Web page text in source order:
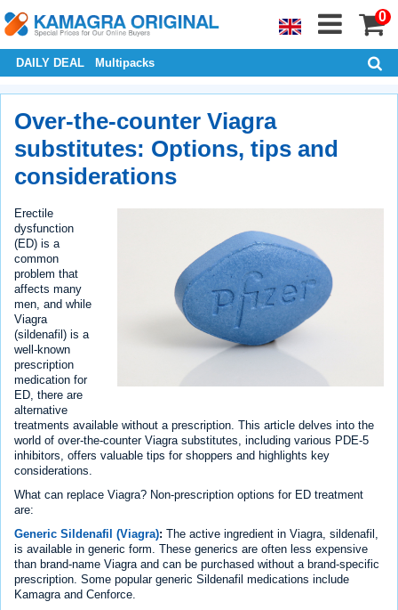
0
DAILY DEAL Multipacks
Over-the-counter Viagra
substitutes: Options, tips and
considerations
Erectile
dysfunction
(ED) is a
common
problem that
affects many
men, and while
Viagra
(sildenafil) is a
well-known
prescription
medication for
ED, there are
alternative
treatments available without a prescription. This article delves into the
world of over-the-counter Viagra substitutes, including various PDE-5
inhibitors, offers valuable tips for shoppers and highlights key
considerations.
What can replace Viagra? Non-prescription options for ED treatment
are:
Generic Sildenafil (Viagra): The active ingredient in Viagra, sildenafil,
is available in generic form. These generics are often less expensive
than brand-name Viagra and can be purchased without a brand-specific
prescription. Some popular generic Sildenafil medications include
Kamagra and Cenforce.